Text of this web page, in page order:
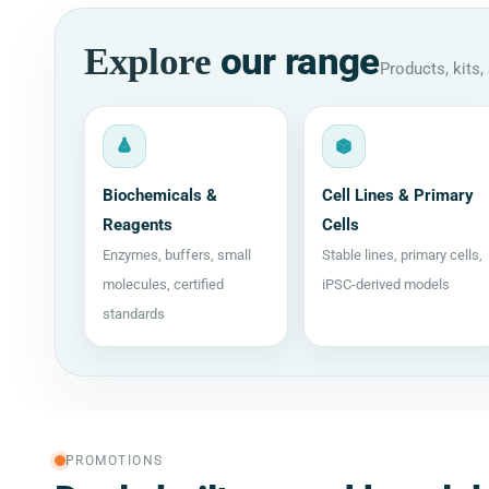
Explore our rangeProducts, kits,
Biochemicals &
Reagents
Enzymes, buffers, small
molecules, certified
standards
Cell Lines & Primary
Cells
Stable lines, primary cells,
iPSC-derived models
PROMOTIONS